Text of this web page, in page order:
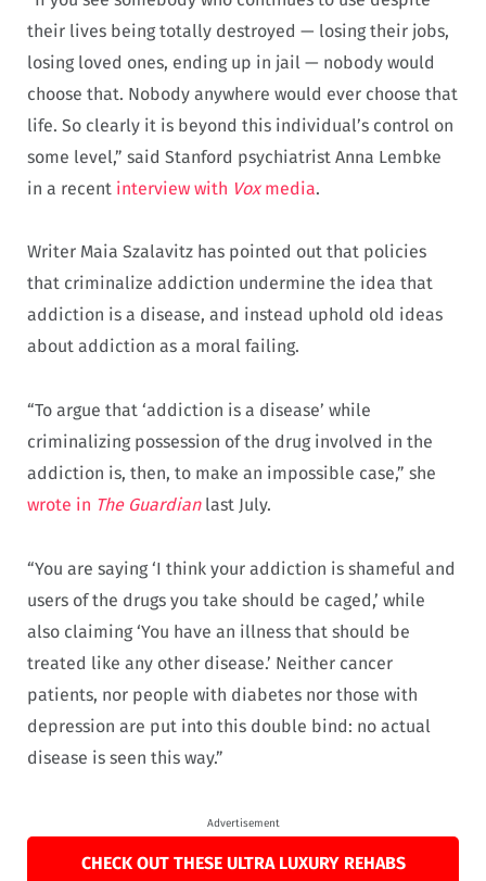
their lives being totally destroyed — losing their jobs,
losing loved ones, ending up in jail — nobody would
choose that. Nobody anywhere would ever choose that
life. So clearly it is beyond this individual’s control on
some level,” said Stanford psychiatrist Anna Lembke
in a recent interview with Voxmedia.
Writer Maia Szalavitz has pointed out that policies
that criminalize addiction undermine the idea that
addiction is a disease, and instead uphold old ideas
about addiction as a moral failing.
“To argue that ‘addiction is a disease’ while
criminalizing possession of the drug involved in the
addiction is, then, to make an impossible case,” she
wrote in The Guardianlast July.
“You are saying ‘I think your addiction is shameful and
users of the drugs you take should be caged,’ while
also claiming ‘You have an illness that should be
treated like any other disease.’ Neither cancer
patients, nor people with diabetes nor those with
depression are put into this double bind: no actual
disease is seen this way.”
Advertisement
CHECK OUT THESE ULTRA LUXURY REHABS